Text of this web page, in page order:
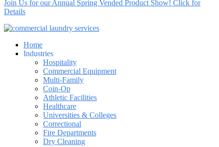
Join Us for our Annual Spring Vended Product Show! Click for
Details
Home
Industries
Hospitality
Commercial Equipment
Multi-Family
Coin-Op
Athletic Facilities
Healthcare
Universities & Colleges
Correctional
Fire Departments
Dry Cleaning